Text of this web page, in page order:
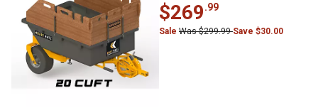
$269.99
Sale Was $299.99Save $30.00